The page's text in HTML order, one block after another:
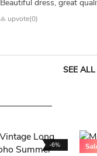
Beautiful dress, great
upvote(0)
SEE
-6%